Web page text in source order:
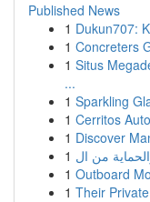
Published News
1 Dukun707:
1 Concreters
1 Situs
...
1 Sparkling
1 Cerritos
1 Discover
1
1 Outboard
1 Their